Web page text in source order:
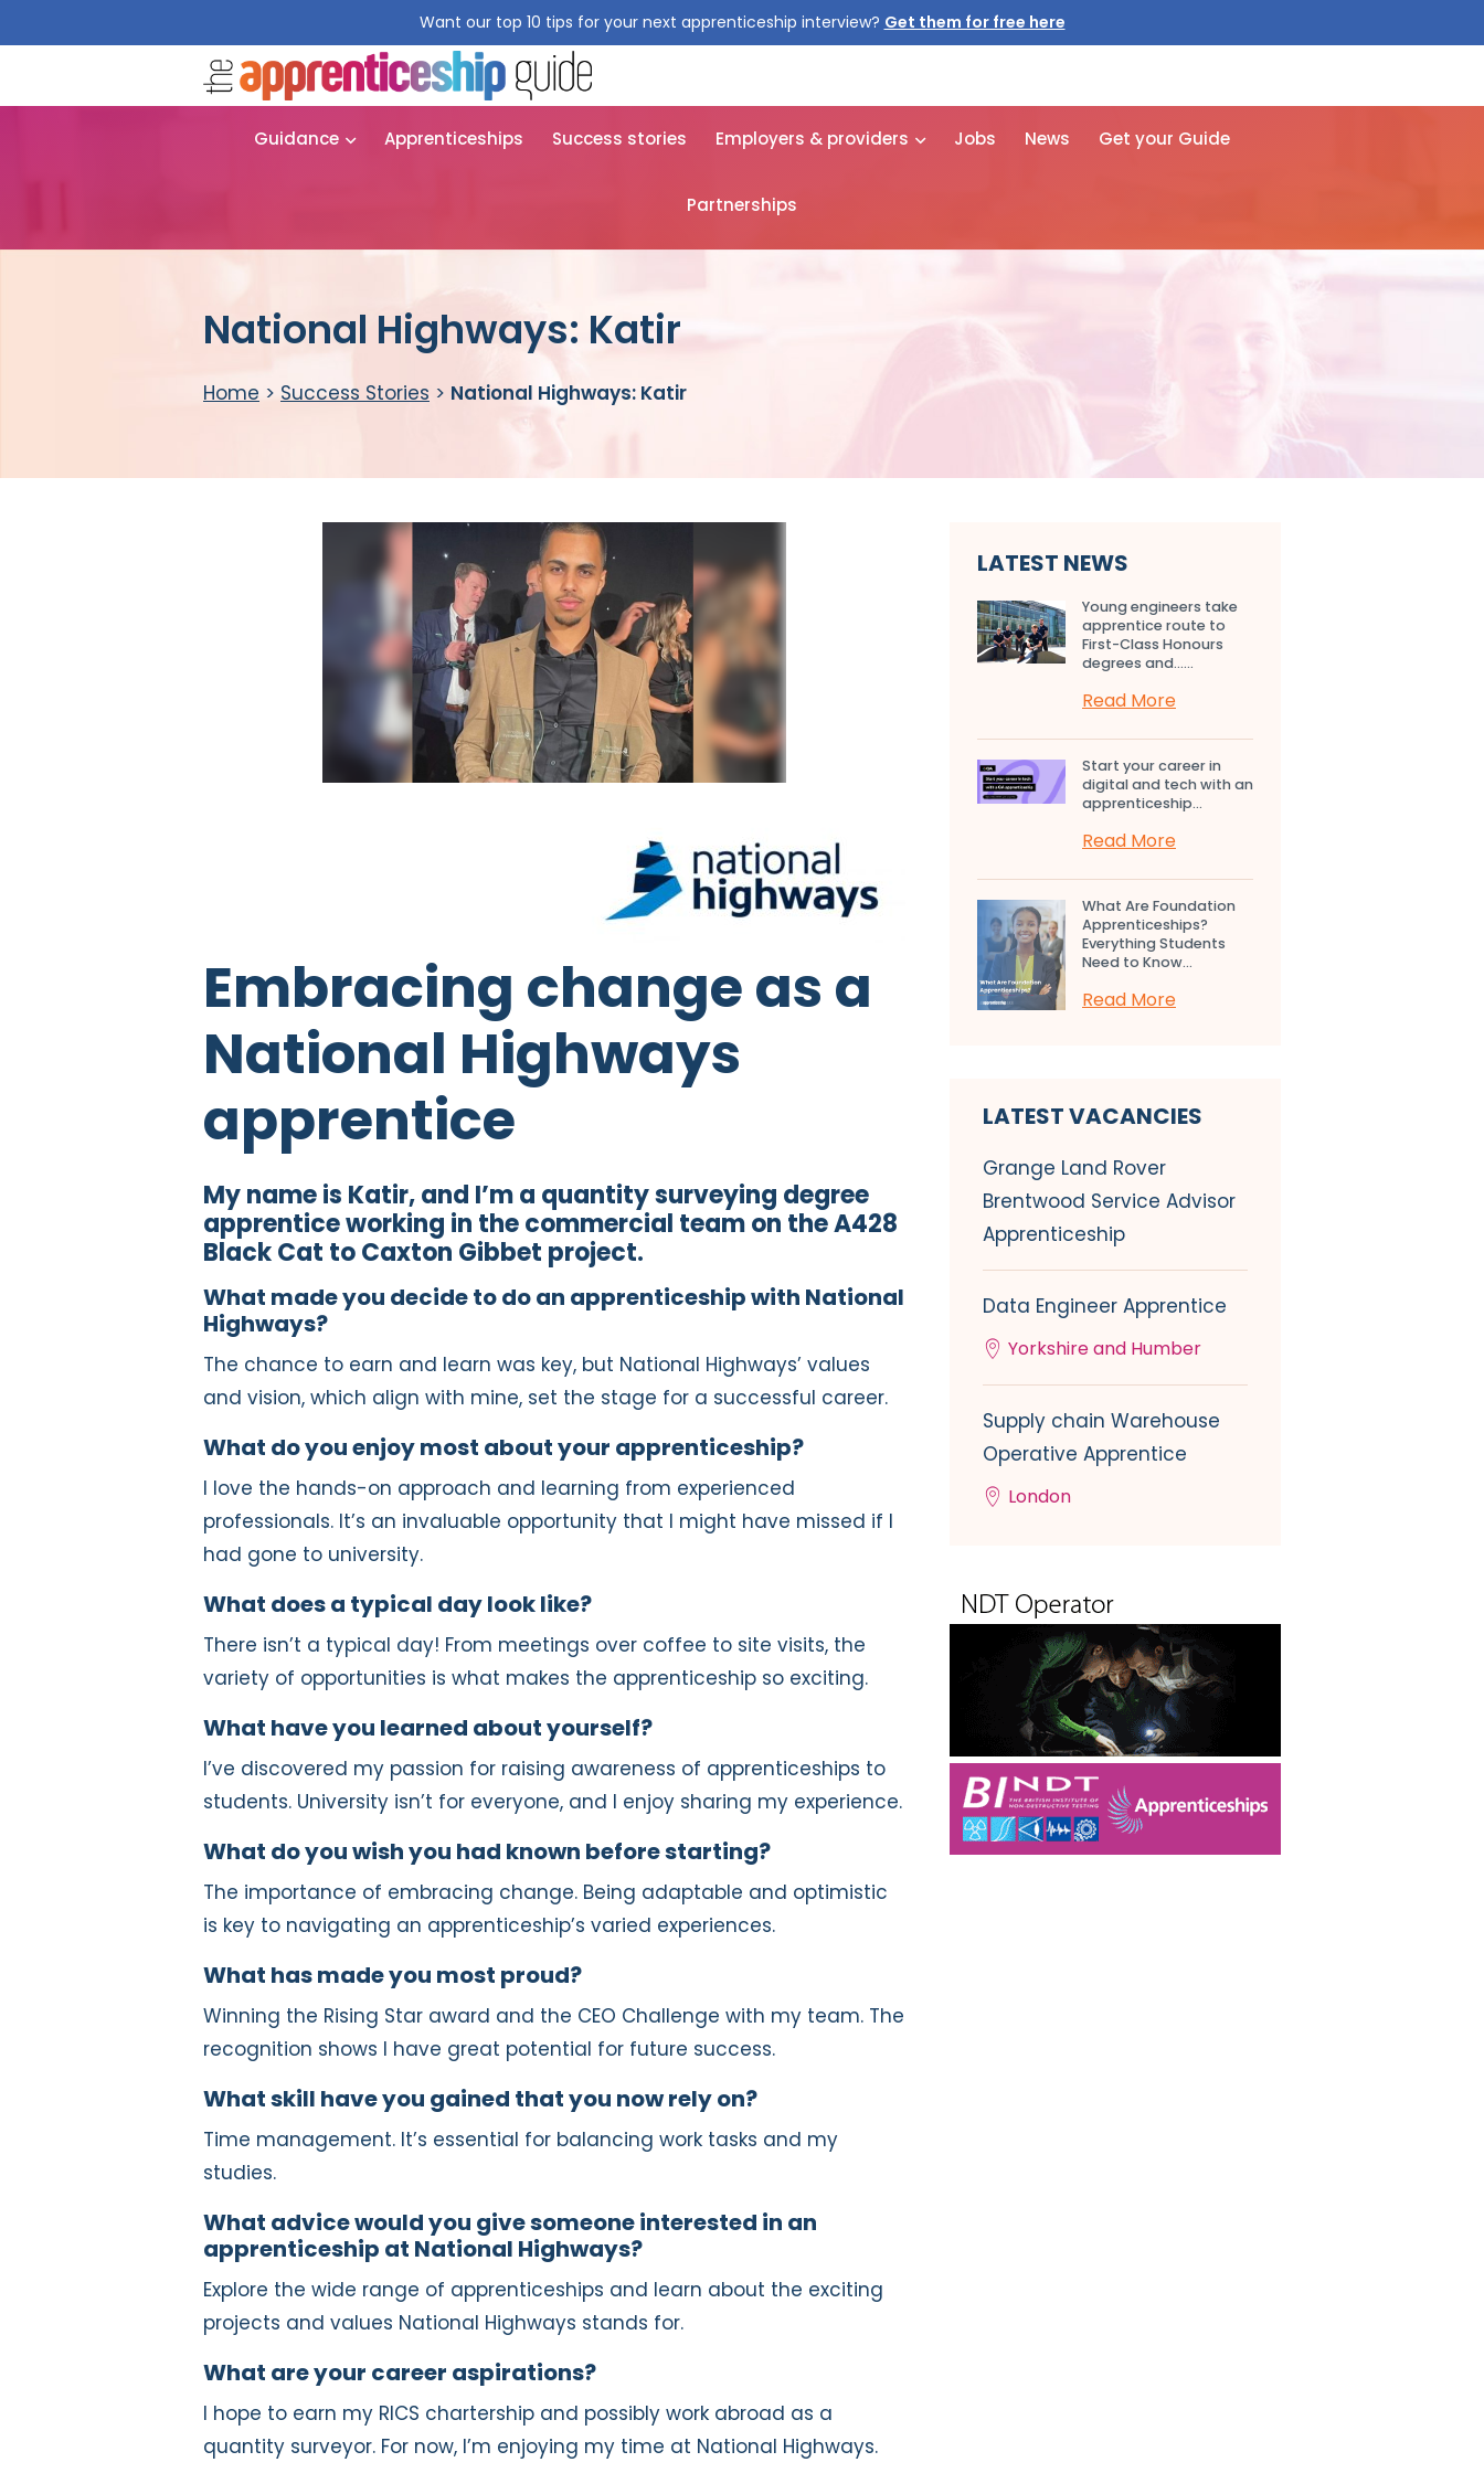
Want our top 10 tips for your next apprenticeship interview? Get them for free here
Guidance Apprenticeships Success stories Employers & providers Jobs News Get your Guide
Partnerships
National Highways: Katir
Home > Success Stories > National Highways: Katir
Embracing change as a
National Highways
apprentice
My name is Katir, and I’m a quantity surveying degree
apprentice working in the commercial team on the A428
Black Cat to Caxton Gibbet project.
What made you decide to do an apprenticeship with National
Highways?
The chance to earn and learn was key, but National Highways’ values
and vision, which align with mine, set the stage for a successful career.
What do you enjoy most about your apprenticeship?
I love the hands-on approach and learning from experienced
professionals. It’s an invaluable opportunity that I might have missed if I
had gone to university.
What does a typical day look like?
There isn’t a typical day! From meetings over coffee to site visits, the
variety of opportunities is what makes the apprenticeship so exciting.
What have you learned about yourself?
I’ve discovered my passion for raising awareness of apprenticeships to
students. University isn’t for everyone, and I enjoy sharing my experience.
What do you wish you had known before starting?
The importance of embracing change. Being adaptable and optimistic
is key to navigating an apprenticeship’s varied experiences.
What has made you most proud?
Winning the Rising Star award and the CEO Challenge with my team. The
recognition shows I have great potential for future success.
What skill have you gained that you now rely on?
Time management. It’s essential for balancing work tasks and my
studies.
What advice would you give someone interested in an
apprenticeship at National Highways?
Explore the wide range of apprenticeships and learn about the exciting
projects and values National Highways stands for.
What are your career aspirations?
I hope to earn my RICS chartership and possibly work abroad as a
quantity surveyor. For now, I’m enjoying my time at National Highways.
LATEST NEWS
Young engineers take
apprentice route to
First-Class Honours
degrees and…...
Read More
Start your career in
digital and tech with an
apprenticeship...
Read More
What Are Foundation
Apprenticeships?
Everything Students
Need to Know...
Read More
LATEST VACANCIES
Grange Land Rover
Brentwood Service Advisor
Apprenticeship
Data Engineer Apprentice
Yorkshire and Humber
Supply chain Warehouse
Operative Apprentice
London